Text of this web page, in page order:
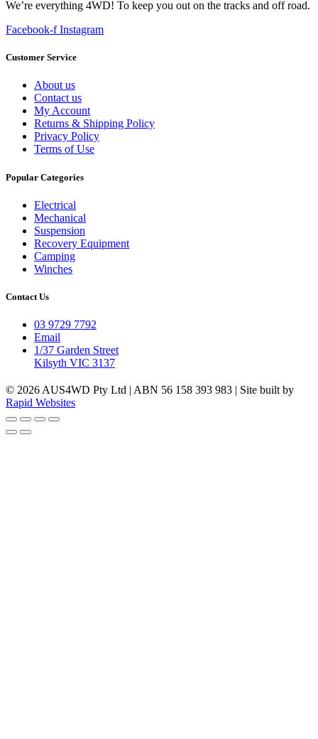
We’re everything 4WD! To keep you out on the tracks and off road.
Facebook-f Instagram
Customer Service
About us
Contact us
My Account
Returns & Shipping Policy
Privacy Policy
Terms of Use
Popular Categories
Electrical
Mechanical
Suspension
Recovery Equipment
Camping
Winches
Contact Us
03 9729 7792
Email
1/37 Garden Street
Kilsyth VIC 3137
© 2026 AUS4WD Pty Ltd | ABN 56 158 393 983 | Site built by
Rapid Websites